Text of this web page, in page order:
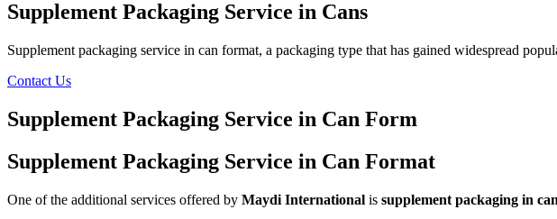
Supplement Packaging Service in Cans
Supplement packaging service in can format, a packaging type that has gained widespread
Contact Us
Supplement Packaging Service in Can Form
Supplement Packaging Service in Can Format
One of the additional services offered by Maydi International is supplement packaging in